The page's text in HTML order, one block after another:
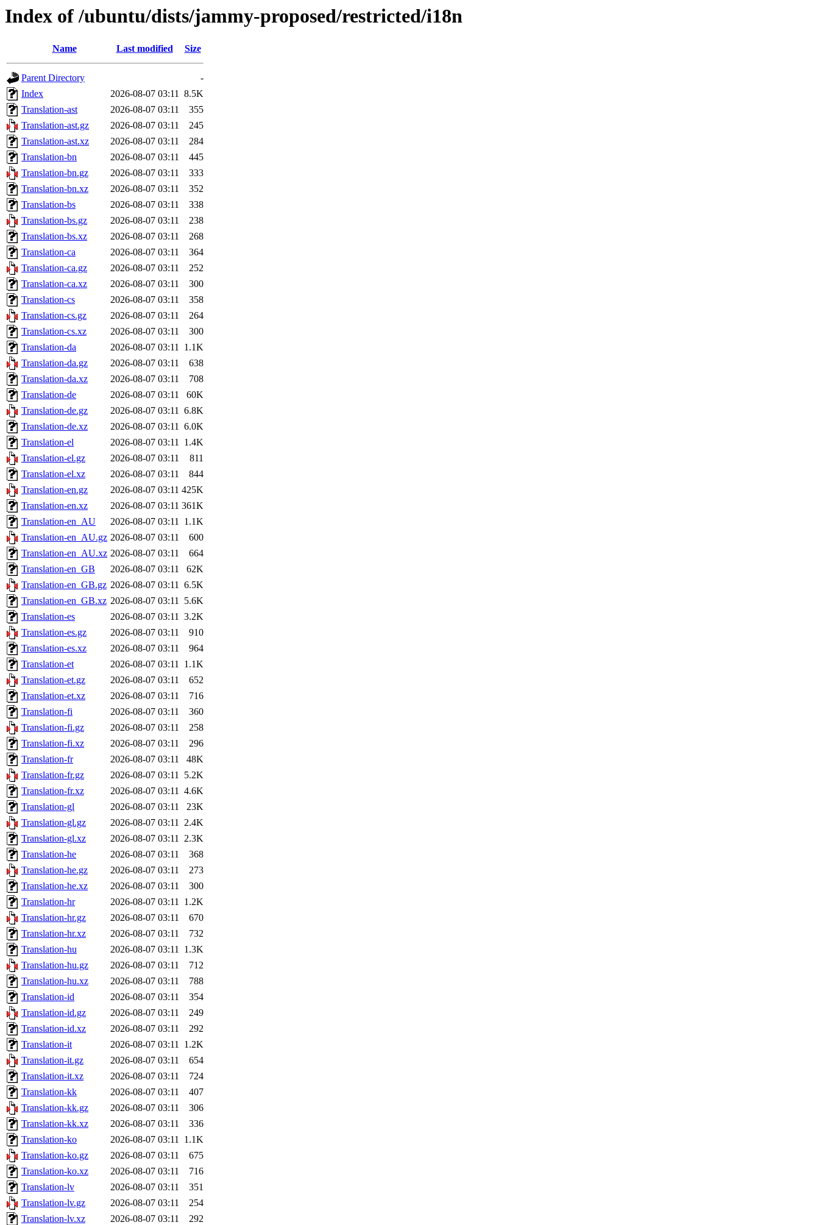
Index of /ubuntu/dists/jammy-proposed/restricted/i18n
Name Last modified Size
Parent Directory
-
Index
2026-08-07 03:11 8.5K
Translation-ast
2026-08-07 03:11
355
Translation-ast.gz
2026-08-07 03:11
245
Translation-ast.xz
2026-08-07 03:11
284
Translation-bn
2026-08-07 03:11
445
Translation-bn.gz
2026-08-07 03:11
333
Translation-bn.xz
2026-08-07 03:11
352
Translation-bs
2026-08-07 03:11
338
Translation-bs.gz
2026-08-07 03:11
238
Translation-bs.xz
2026-08-07 03:11
268
Translation-ca
2026-08-07 03:11
364
Translation-ca.gz
2026-08-07 03:11
252
Translation-ca.xz
2026-08-07 03:11
300
Translation-cs
2026-08-07 03:11
358
Translation-cs.gz
2026-08-07 03:11
264
Translation-cs.xz
2026-08-07 03:11
300
Translation-da
2026-08-07 03:11 1.1K
Translation-da.gz
2026-08-07 03:11
638
Translation-da.xz
2026-08-07 03:11
708
Translation-de
2026-08-07 03:11
60K
Translation-de.gz
2026-08-07 03:11 6.8K
Translation-de.xz
2026-08-07 03:11 6.0K
Translation-el
2026-08-07 03:11 1.4K
Translation-el.gz
2026-08-07 03:11
811
Translation-el.xz
2026-08-07 03:11
844
Translation-en.gz
2026-08-07 03:11 425K
Translation-en.xz
2026-08-07 03:11 361K
Translation-en_AU
2026-08-07 03:11 1.1K
Translation-en_AU.gz 2026-08-07 03:11
600
Translation-en_AU.xz 2026-08-07 03:11
664
Translation-en_GB
2026-08-07 03:11
62K
Translation-en_GB.gz 2026-08-07 03:11 6.5K
Translation-en_GB.xz 2026-08-07 03:11 5.6K
Translation-es
2026-08-07 03:11 3.2K
Translation-es.gz
2026-08-07 03:11
910
Translation-es.xz
2026-08-07 03:11
964
Translation-et
2026-08-07 03:11 1.1K
Translation-et.gz
2026-08-07 03:11
652
Translation-et.xz
2026-08-07 03:11
716
Translation-fi
2026-08-07 03:11
360
Translation-fi.gz
2026-08-07 03:11
258
Translation-fi.xz
2026-08-07 03:11
296
Translation-fr
2026-08-07 03:11
48K
Translation-fr.gz
2026-08-07 03:11 5.2K
Translation-fr.xz
2026-08-07 03:11 4.6K
Translation-gl
2026-08-07 03:11
23K
Translation-gl.gz
2026-08-07 03:11 2.4K
Translation-gl.xz
2026-08-07 03:11 2.3K
Translation-he
2026-08-07 03:11
368
Translation-he.gz
2026-08-07 03:11
273
Translation-he.xz
2026-08-07 03:11
300
Translation-hr
2026-08-07 03:11 1.2K
Translation-hr.gz
2026-08-07 03:11
670
Translation-hr.xz
2026-08-07 03:11
732
Translation-hu
2026-08-07 03:11 1.3K
Translation-hu.gz
2026-08-07 03:11
712
Translation-hu.xz
2026-08-07 03:11
788
Translation-id
2026-08-07 03:11
354
Translation-id.gz
2026-08-07 03:11
249
Translation-id.xz
2026-08-07 03:11
292
Translation-it
2026-08-07 03:11 1.2K
Translation-it.gz
2026-08-07 03:11
654
Translation-it.xz
2026-08-07 03:11
724
Translation-kk
2026-08-07 03:11
407
Translation-kk.gz
2026-08-07 03:11
306
Translation-kk.xz
2026-08-07 03:11
336
Translation-ko
2026-08-07 03:11 1.1K
Translation-ko.gz
2026-08-07 03:11
675
Translation-ko.xz
2026-08-07 03:11
716
Translation-lv
2026-08-07 03:11
351
Translation-lv.gz
2026-08-07 03:11
254
Translation-lv.xz
2026-08-07 03:11
292